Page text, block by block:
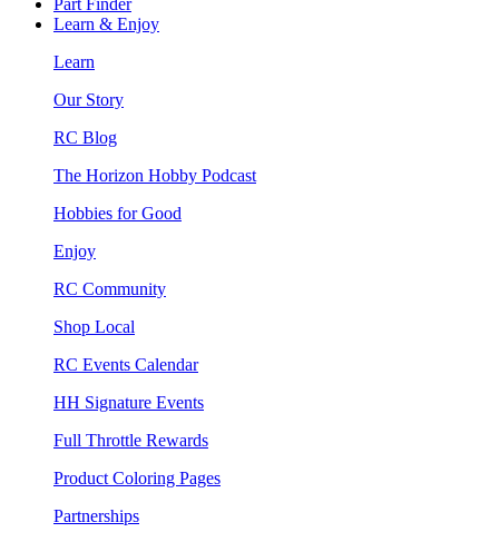
Learn & Enjoy
Learn
Our Story
RC Blog
The Horizon Hobby Podcast
Hobbies for Good
Enjoy
RC Community
Shop Local
RC Events Calendar
HH Signature Events
Full Throttle Rewards
Product Coloring Pages
Partnerships